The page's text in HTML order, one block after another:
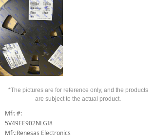
Mfr. #:
5V49EE902NLGI8
Mfr.:Renesas Electronics
*The pictures are for reference only, and the products
are subject to the actual product.